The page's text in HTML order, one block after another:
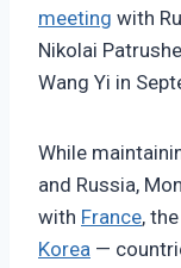
meeting with
Nikolai
Wang Yi in
While
and Russia,
with France, the
Korea —